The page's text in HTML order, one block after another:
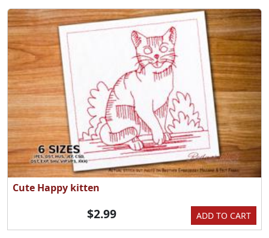
Cute Happy kitten
ADD TO CART
$2.99